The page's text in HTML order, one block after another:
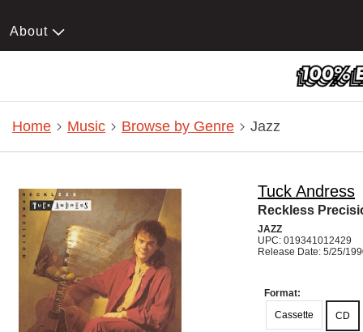
About
Home Music Browse by Genre Jazz
Tuck Andress
Reckless
JAZZ
UPC: 019341012429
Release Date: 5/25/
Format:
Cassette
CD